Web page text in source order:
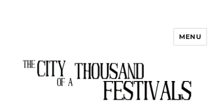
The City of a Thousand Festivals
MENU